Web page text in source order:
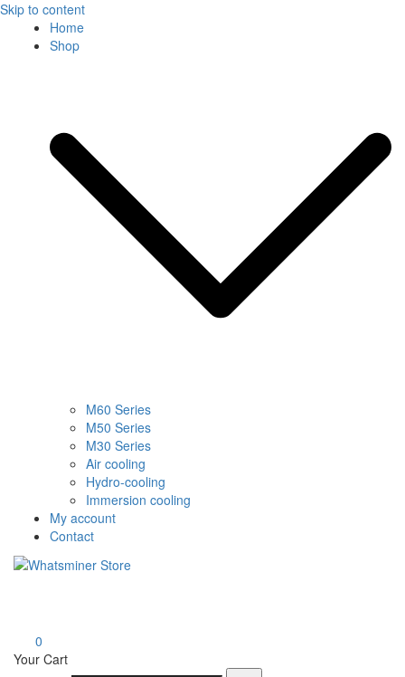
Skip to content
Home
Shop
M60 Series
M50 Series
M30 Series
Air cooling
Hydro-cooling
Immersion cooling
My account
Contact
0
Your Cart